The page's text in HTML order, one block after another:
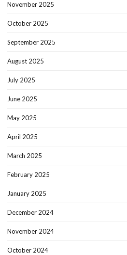
November 2025
October 2025
September 2025
August 2025
July 2025
June 2025
May 2025
April 2025
March 2025
February 2025
January 2025
December 2024
November 2024
October 2024